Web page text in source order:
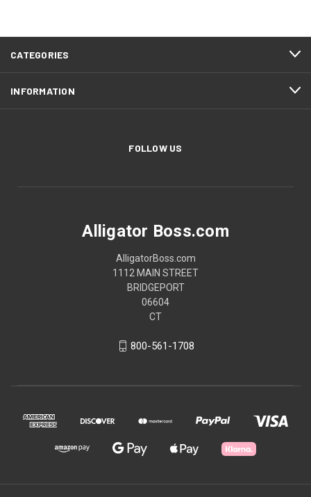
CATEGORIES
INFORMATION
FOLLOW US
Alligator Boss.com
AlligatorBoss.com
1112 MAIN STREET
BRIDGEPORT
06604
CT
800-561-1708